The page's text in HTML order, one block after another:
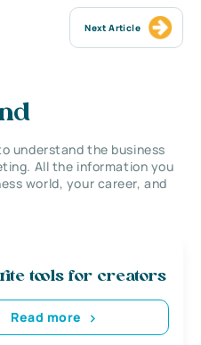
Next Article
understand the business
All the information you
world, your career, and
tools for creators
Read more